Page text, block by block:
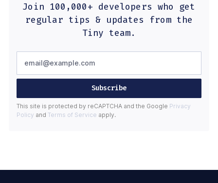
Join 100,000+ developers who get
regular tips & updates from the
Tiny team.
Subscribe
This site is protected by reCAPTCHA and the Google Privacy
Policy and Terms of Service apply.